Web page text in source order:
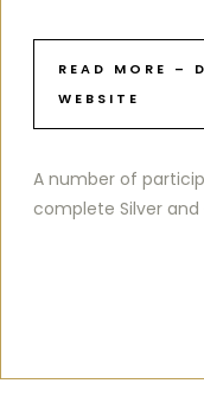
READ MORE –
WEBSITE
A number of
complete Silver and